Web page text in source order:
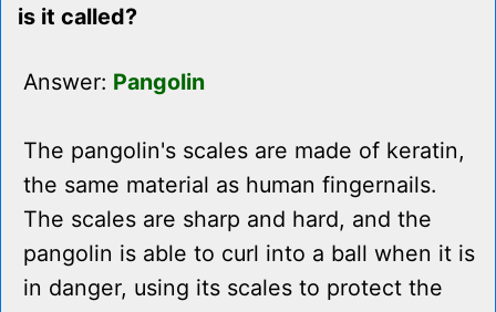
is it called?
Answer: Pangolin
The pangolin's scales are made of keratin,
the same material as human fingernails.
The scales are sharp and hard, and the
pangolin is able to curl into a ball when it is
in danger, using its scales to protect the